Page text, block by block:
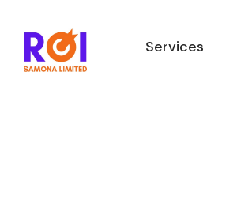
content
Services